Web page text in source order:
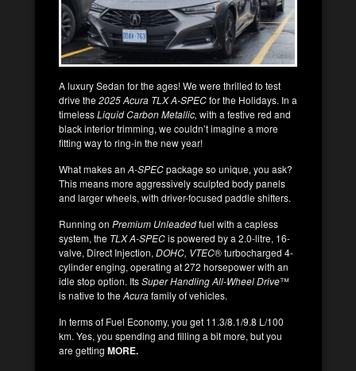
A luxury Sedan for the ages! We were thrilled to test
drive the2025 Acura TLX A-SPECfor the Holidays. In a
timelessLiquid Carbon Metallic, with a festive red and
black interior trimming, we couldn’t imagine a more
fitting way to ring-in the new year!
What makes anA-SPECpackage so unique, you ask?
This means more aggressively sculpted body panels
and larger wheels, with driver-focused paddle shifters.
Running on Premium Unleadedfuel with a capless
system, the TLX A-SPECis powered by a 2.0-litre, 16-
valve, Direct Injection,DOHC, VTEC® turbocharged 4-
cylinder enging, operating at 272 horsepower with an
idle stop option. ItsSuper Handling All-Wheel Drive™
is native to theAcurafamily of vehicles.
In terms of Fuel Economy, you get 11.3/8.1/9.8 L/100
km. Yes, you spending and filling a bit more, but you
are getting MORE.